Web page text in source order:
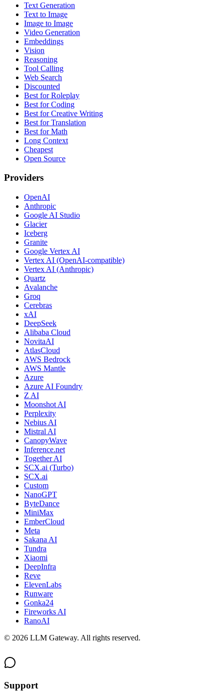
Text Generation
Text to Image
Image to Image
Video Generation
Embeddings
Vision
Reasoning
Tool Calling
Web Search
Discounted
Best for Roleplay
Best for Coding
Best for Creative Writing
Best for Translation
Best for Math
Long Context
Cheapest
Open Source
Providers
OpenAI
Anthropic
Google AI Studio
Glacier
Iceberg
Granite
Google Vertex AI
Vertex AI (OpenAI-compatible)
Vertex AI (Anthropic)
Quartz
Avalanche
Groq
Cerebras
xAI
DeepSeek
Alibaba Cloud
NovitaAI
AtlasCloud
AWS Bedrock
AWS Mantle
Azure
Azure AI Foundry
Z AI
Moonshot AI
Perplexity
Nebius AI
Mistral AI
CanopyWave
Inference.net
Together AI
SCX.ai (Turbo)
SCX.ai
Custom
NanoGPT
ByteDance
MiniMax
EmberCloud
Meta
Sakana AI
Tundra
Xiaomi
DeepInfra
Reve
ElevenLabs
Runware
Gonka24
Fireworks AI
RanoAI
© 2026 LLM Gateway. All rights reserved.
Support